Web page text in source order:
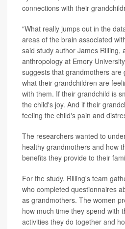
connections with their
"What really jumps out in the
areas of the brain associated
said study author James Rilling,
anthropology at Emory
suggests that grandmothers are
what their grandchildren are
with them. If their grandchild is
the child's joy. And if their
feeling the child's pain and
The researchers wanted to
healthy grandmothers and how
benefits they provide to their
For the study, Rilling's team
who completed questionnaires
as grandmothers. The women
how much time they spend with
activities they do together and